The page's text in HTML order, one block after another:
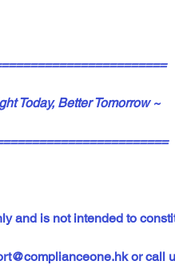
Today, Better Tomorrow ~
and is not intended to
or call